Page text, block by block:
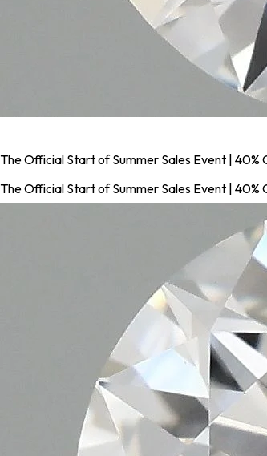
The Official Start of Summer Sales Event | 40%
The Official Start of Summer Sales Event | 40%